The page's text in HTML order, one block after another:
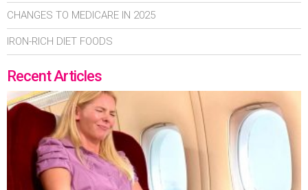
CHANGES TO MEDICARE IN 2025
IRON-RICH DIET FOODS
Recent Articles